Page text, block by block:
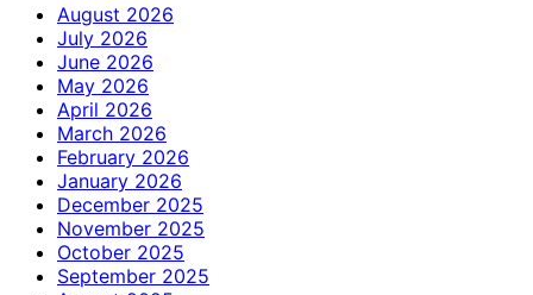
August 2026
July 2026
June 2026
May 2026
April 2026
March 2026
February 2026
January 2026
December 2025
November 2025
October 2025
September 2025